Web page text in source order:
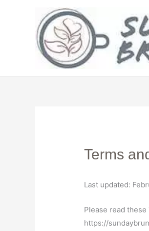
Terms
Last updated:
Please read these
https://